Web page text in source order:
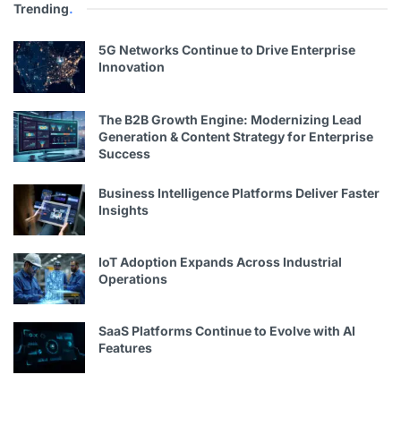
Trending.
5G Networks Continue to Drive Enterprise
Innovation
The B2B Growth Engine: Modernizing Lead
Generation & Content Strategy for Enterprise
Success
Business Intelligence Platforms Deliver Faster
Insights
IoT Adoption Expands Across Industrial
Operations
SaaS Platforms Continue to Evolve with AI
Features